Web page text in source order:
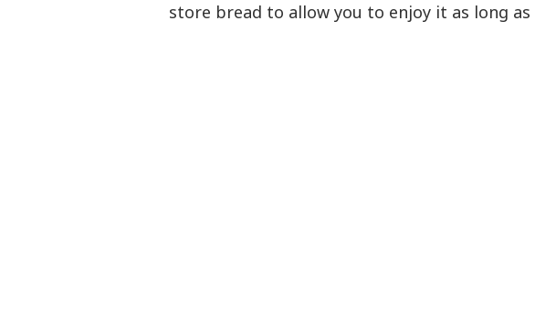
store bread to allow you to enjoy it as long as